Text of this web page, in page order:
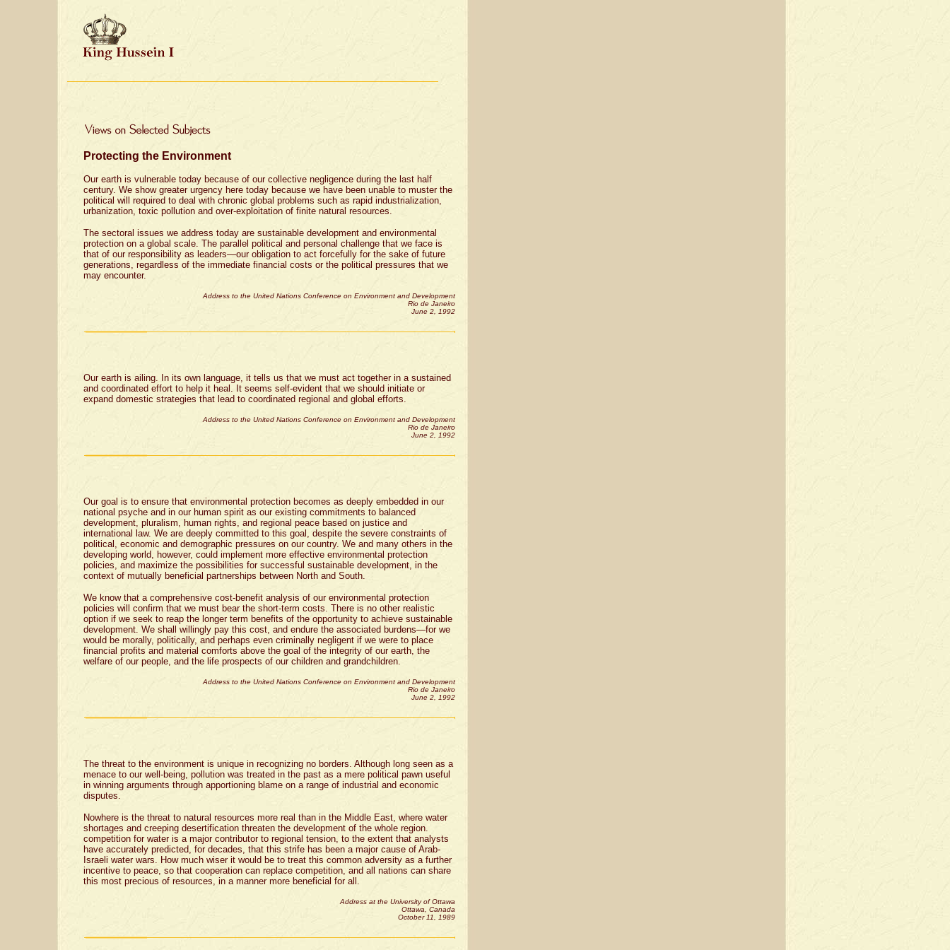
Protecting the Environment
Our earth is vulnerable today because of our collective negligence during the last half
century. We show greater urgency here today because we have been unable to muster the
political will required to deal with chronic global problems such as rapid industrialization,
urbanization, toxic pollution and over-exploitation of finite natural resources.
The sectoral issues we address today are sustainable development and environmental
protection on a global scale. The parallel political and personal challenge that we face is
that of our responsibility as leaders—our obligation to act forcefully for the sake of future
generations, regardless of the immediate financial costs or the political pressures that we
may encounter.
Address to the United Nations Conference on Environment and Development
Rio de Janeiro
June 2, 1992
Our earth is ailing. In its own language, it tells us that we must act together in a sustained
and coordinated effort to help it heal. It seems self-evident that we should initiate or
expand domestic strategies that lead to coordinated regional and global efforts.
Address to the United Nations Conference on Environment and Development
Rio de Janeiro
June 2, 1992
Our goal is to ensure that environmental protection becomes as deeply embedded in our
national psyche and in our human spirit as our existing commitments to balanced
development, pluralism, human rights, and regional peace based on justice and
international law. We are deeply committed to this goal, despite the severe constraints of
political, economic and demographic pressures on our country. We and many others in the
developing world, however, could implement more effective environmental protection
policies, and maximize the possibilities for successful sustainable development, in the
context of mutually beneficial partnerships between North and South.
We know that a comprehensive cost-benefit analysis of our environmental protection
policies will confirm that we must bear the short-term costs. There is no other realistic
option if we seek to reap the longer term benefits of the opportunity to achieve sustainable
development. We shall willingly pay this cost, and endure the associated burdens—for we
would be morally, politically, and perhaps even criminally negligent if we were to place
financial profits and material comforts above the goal of the integrity of our earth, the
welfare of our people, and the life prospects of our children and grandchildren.
Address to the United Nations Conference on Environment and Development
Rio de Janeiro
June 2, 1992
The threat to the environment is unique in recognizing no borders. Although long seen as a
menace to our well-being, pollution was treated in the past as a mere political pawn useful
in winning arguments through apportioning blame on a range of industrial and economic
disputes.
Nowhere is the threat to natural resources more real than in the Middle East, where water
shortages and creeping desertification threaten the development of the whole region.
competition for water is a major contributor to regional tension, to the extent that analysts
have accurately predicted, for decades, that this strife has been a major cause of Arab-
Israeli water wars. How much wiser it would be to treat this common adversity as a further
incentive to peace, so that cooperation can replace competition, and all nations can share
this most precious of resources, in a manner more beneficial for all.
Address at the University of Ottawa
Ottawa, Canada
October 11, 1989